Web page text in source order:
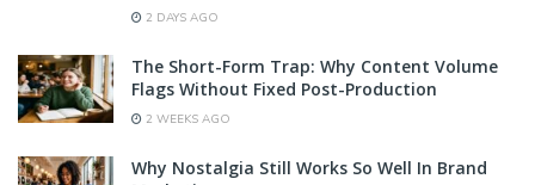
2 DAYS AGO
The Short-Form Trap: Why Content Volume
Flags Without Fixed Post-Production
2 WEEKS AGO
Why Nostalgia Still Works So Well In Brand